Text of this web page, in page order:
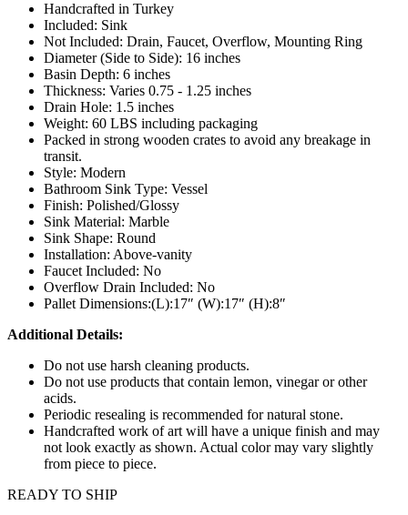
Handcrafted in Turkey
Included: Sink
Not Included: Drain, Faucet, Overflow, Mounting Ring
Diameter (Side to Side): 16 inches
Basin Depth: 6 inches
Thickness: Varies 0.75 - 1.25 inches
Drain Hole: 1.5 inches
Weight: 60 LBS including packaging
Packed in strong wooden crates to avoid any breakage in
transit.
Style: Modern
Bathroom Sink Type: Vessel
Finish: Polished/Glossy
Sink Material: Marble
Sink Shape: Round
Installation: Above-vanity
Faucet Included: No
Overflow Drain Included: No
Pallet Dimensions:(L):17″ (W):17″ (H):8″
Additional Details:
Do not use harsh cleaning products.
Do not use products that contain lemon, vinegar or other
acids.
Periodic resealing is recommended for natural stone.
Handcrafted work of art will have a unique finish and may
not look exactly as shown. Actual color may vary slightly
from piece to piece.
READY TO SHIP